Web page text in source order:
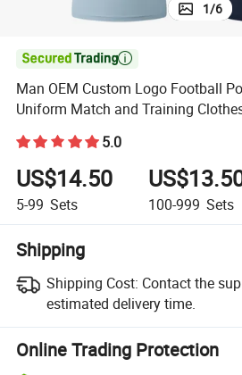
1/6

Man OEM Custom Logo Football
Uniform Match and Training
5.0
US$14.50
5-99 Sets 100-999 Sets
Shipping
Shipping Cost: Contact the
estimated delivery time.
Online Trading Protection